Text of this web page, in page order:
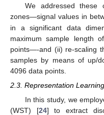
We addressed these
zones—signal values in
in a significant data
maximum sample length
points—-and (ii) re-scaling
samples by means of up/
4096 data points.
2.3. Representation Learning
In this study, we
(WST) [24] to extract